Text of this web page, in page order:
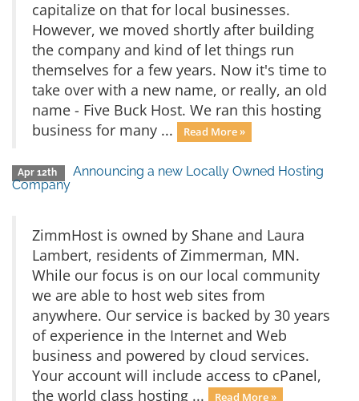
capitalize on that for local businesses.
However, we moved shortly after building
the company and kind of let things run
themselves for a few years. Now it's time to
take over with a new name, or really, an old
name - Five Buck Host. We ran this hosting
business for many ...
Read More »
Apr 12th
Announcing a new Locally Owned Hosting
Company
ZimmHost is owned by Shane and Laura
Lambert, residents of Zimmerman, MN.
While our focus is on our local community
we are able to host web sites from
anywhere. Our service is backed by 30 years
of experience in the Internet and Web
business and powered by cloud services.
Your account will include access to cPanel,
the world class hosting ...
Read More »